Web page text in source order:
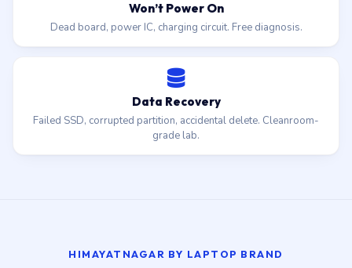
Won’t Power On
Dead board, power IC, charging circuit. Free diagnosis.
Data Recovery
Failed SSD, corrupted partition, accidental delete. Cleanroom-
grade lab.
HIMAYATNAGAR BY LAPTOP BRAND